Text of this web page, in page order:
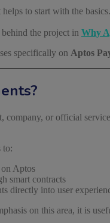
to start with the
the project in Why
specifically on Aptos
company, or official
to:
Aptos
smart contracts
directly into user
on this area, it is